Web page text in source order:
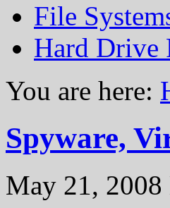
File
Hard Drive
You are here:
Spyware,
May 21, 2008